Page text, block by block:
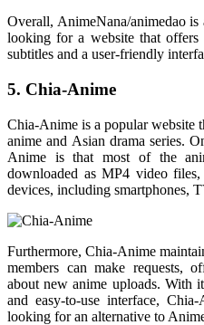
Overall, AnimeNana/animedao
looking for a website that
subtitles and a user-friendly
5. Chia-Anime
Chia-Anime is a popular website
anime and Asian drama series.
Anime is that most of the
downloaded as MP4 video
devices, including smartphones,
Furthermore, Chia-Anime
members can make requests,
about new anime uploads. With
and easy-to-use interface,
looking for an alternative to